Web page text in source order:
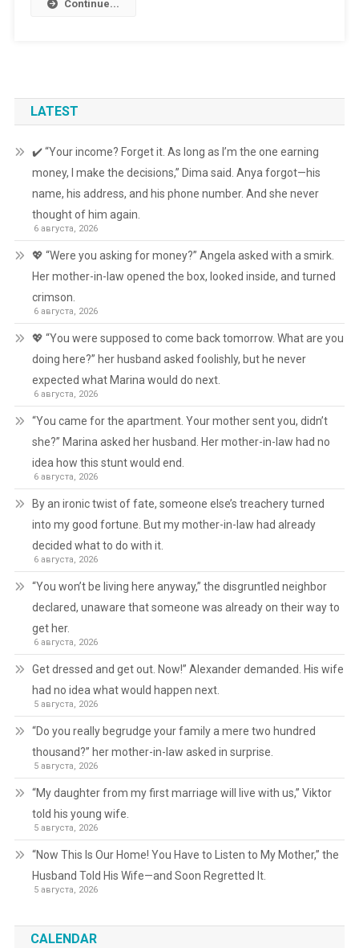
Continue...
LATEST
✔️ “Your income? Forget it. As long as I’m the one earning
money, I make the decisions,” Dima said. Anya forgot—his
name, his address, and his phone number. And she never
thought of him again.
6 августа, 2026
💖 “Were you asking for money?” Angela asked with a smirk.
Her mother-in-law opened the box, looked inside, and turned
crimson.
6 августа, 2026
💖 “You were supposed to come back tomorrow. What are you
doing here?” her husband asked foolishly, but he never
expected what Marina would do next.
6 августа, 2026
“You came for the apartment. Your mother sent you, didn’t
she?” Marina asked her husband. Her mother-in-law had no
idea how this stunt would end.
6 августа, 2026
By an ironic twist of fate, someone else’s treachery turned
into my good fortune. But my mother-in-law had already
decided what to do with it.
6 августа, 2026
“You won’t be living here anyway,” the disgruntled neighbor
declared, unaware that someone was already on their way to
get her.
6 августа, 2026
Get dressed and get out. Now!” Alexander demanded. His wife
had no idea what would happen next.
5 августа, 2026
“Do you really begrudge your family a mere two hundred
thousand?” her mother-in-law asked in surprise.
5 августа, 2026
“My daughter from my first marriage will live with us,” Viktor
told his young wife.
5 августа, 2026
“Now This Is Our Home! You Have to Listen to My Mother,” the
Husband Told His Wife—and Soon Regretted It.
5 августа, 2026
CALENDAR